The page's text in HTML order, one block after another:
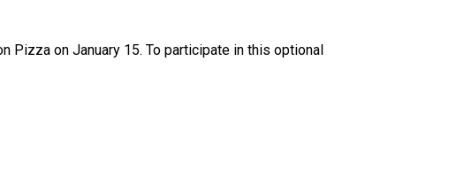
Pizza on January 15. To participate in this optional